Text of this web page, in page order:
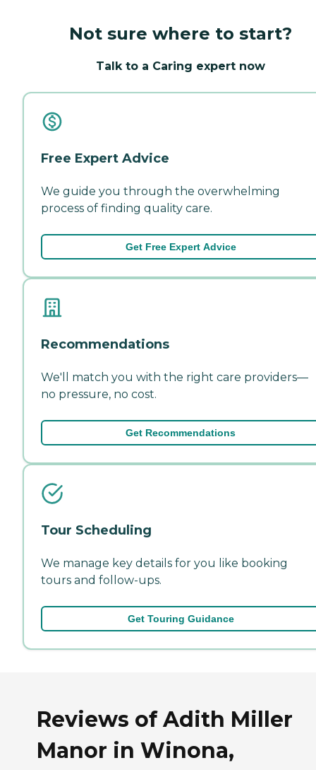
Not sure where to start?
Talk to a Caring expert now
Free Expert Advice
We guide you through the overwhelming
process of finding quality care.
Get Free Expert Advice
Recommendations
We'll match you with the right care providers—
no pressure, no cost.
Get Recommendations
Tour Scheduling
We manage key details for you like booking
tours and follow-ups.
Get Touring Guidance
Reviews of Adith Miller
Manor in Winona,